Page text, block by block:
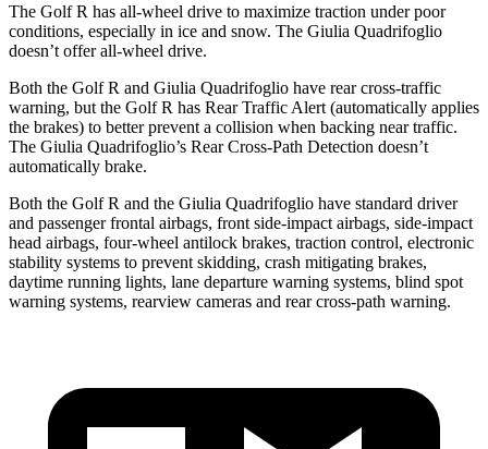
The Golf R has all-wheel drive to maximize traction under poor
conditions, especially in ice and snow. The Giulia Quadrifoglio
doesn’t offer all-wheel drive.
Both the Golf R and Giulia Quadrifoglio have rear cross-traffic
warning, but the Golf R has Rear Traffic Alert (automatically applies
the brakes) to better prevent a collision when backing near traffic.
The Giulia Quadrifoglio’s Rear Cross-Path Detection doesn’t
automatically brake.
Both the Golf R and the Giulia Quadrifoglio have standard driver
and passenger frontal airbags, front side-impact airbags, side-impact
head airbags, four-wheel antilock brakes, traction control, electronic
stability systems to prevent skidding, crash mitigating brakes,
daytime running lights, lane departure warning systems, blind spot
warning systems, rearview cameras and rear cross-path warning.